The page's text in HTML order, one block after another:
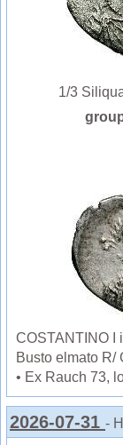
1/3
COSTANTINO I
Busto elmato R/
• Ex Rauch 73,
2026-07-31 -